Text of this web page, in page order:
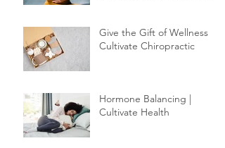
Give the Gift of Wellness |
Cultivate Chiropractic
Hormone Balancing |
Cultivate Health